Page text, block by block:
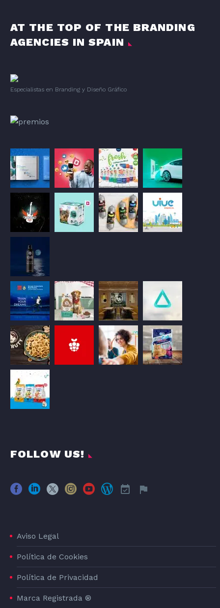
AT THE TOP OF THE BRANDING
AGENCIES IN SPAIN
Especialistas en Branding y Diseño Gráfico
FOLLOW US!
Aviso Legal
Política de Cookies
Política de Privacidad
Marca Registrada ®